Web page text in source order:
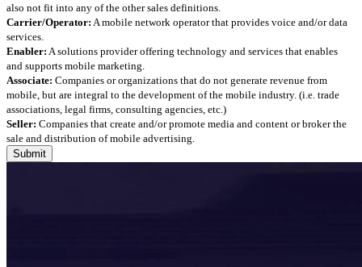
also not fit into any of the other sales definitions.
Carrier/Operator: A mobile network operator that provides voice and/or data
services.
Enabler: A solutions provider offering technology and services that enables
and supports mobile marketing.
Associate: Companies or organizations that do not generate revenue from
mobile, but are integral to the development of the mobile industry. (i.e. trade
associations, legal firms, consulting agencies, etc.)
Seller: Companies that create and/or promote media and content or broker the
sale and distribution of mobile advertising.